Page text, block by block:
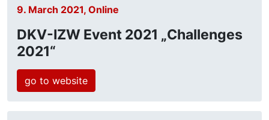
9. March 2021, Online
DKV-IZW Event 2021 „Challenges
2021“
go to website